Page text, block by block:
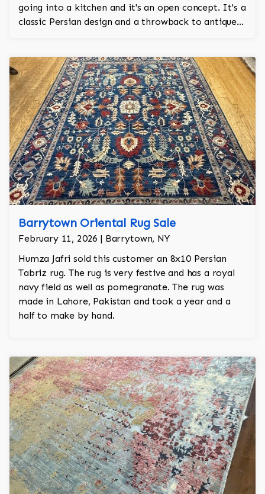
going into a kitchen and it's an open concept. It's a
classic Persian design and a throwback to antique
Barrytown Oriental Rug Sale
February 11, 2026 | Barrytown, NY
Humza Jafri sold this customer an 8x10 Persian
Tabriz rug. The rug is very festive and has a royal
navy field as well as pomegranate. The rug was
made in Lahore, Pakistan and took a year and a
half to make by hand.